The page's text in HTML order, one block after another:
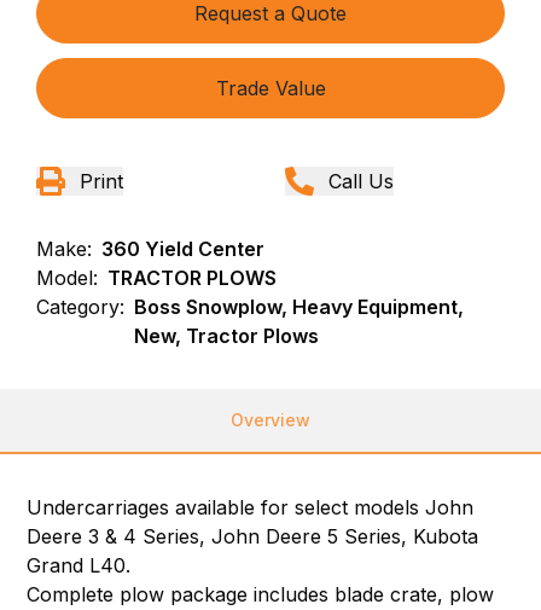
Request a Quote
Trade Value
Print Call Us
Make: 360 Yield Center
Model: TRACTOR PLOWS
Category: Boss Snowplow, Heavy Equipment,
New, Tractor Plows
Overview
Undercarriages available for select models John
Deere 3 & 4 Series, John Deere 5 Series, Kubota
Grand L40.
Complete plow package includes blade crate, plow